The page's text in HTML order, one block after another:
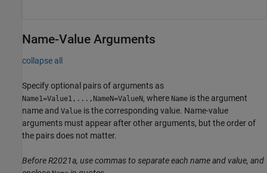
Name-Value Arguments
collapse all
Specify optional pairs of arguments as
Name1=Value1,...,NameN=ValueN, where Name is the argument
name and Value is the corresponding value. Name-value
arguments must appear after other arguments, but the order of
the pairs does not matter.
Before R2021a, use commas to separate each name and value, and